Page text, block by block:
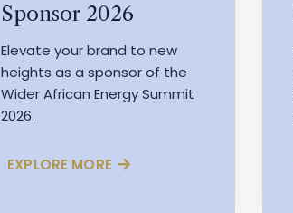
Sponsor 2026
Elevate your brand to new
heights as a sponsor of the
Wider African Energy Summit
2026.
EXPLORE MORE